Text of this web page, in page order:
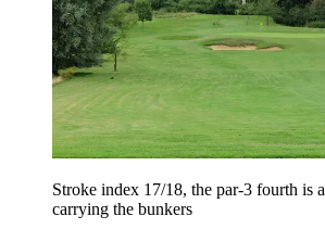
Stroke index 17/18, the par-3 fourth is
carrying the bunkers